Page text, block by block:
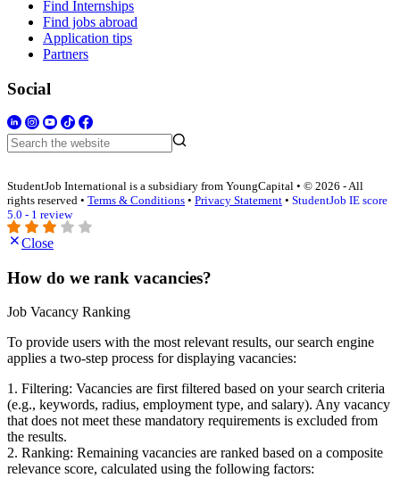
Find Internships
Find jobs abroad
Application tips
Partners
Social
StudentJob International is a subsidiary from YoungCapital • © 2026 - All
rights reserved • Terms & Conditions • Privacy Statement • StudentJob IE score
5.0 - 1 review
Close
How do we rank vacancies?
Job Vacancy Ranking
To provide users with the most relevant results, our search engine
applies a two-step process for displaying vacancies:
1. Filtering: Vacancies are first filtered based on your search criteria
(e.g., keywords, radius, employment type, and salary). Any vacancy
that does not meet these mandatory requirements is excluded from
the results.
2. Ranking: Remaining vacancies are ranked based on a composite
relevance score, calculated using the following factors: